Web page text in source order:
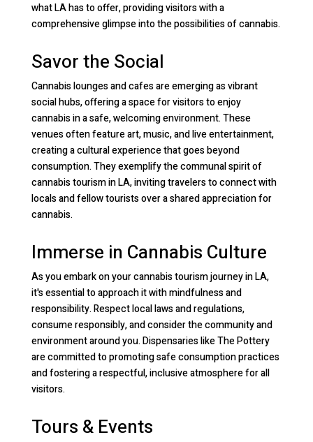
what LA has to offer, providing visitors with a
comprehensive glimpse into the possibilities of cannabis.
Savor the Social
Cannabis lounges and cafes are emerging as vibrant
social hubs, offering a space for visitors to enjoy
cannabis in a safe, welcoming environment. These
venues often feature art, music, and live entertainment,
creating a cultural experience that goes beyond
consumption. They exemplify the communal spirit of
cannabis tourism in LA, inviting travelers to connect with
locals and fellow tourists over a shared appreciation for
cannabis.
Immerse in Cannabis Culture
As you embark on your cannabis tourism journey in LA,
it's essential to approach it with mindfulness and
responsibility. Respect local laws and regulations,
consume responsibly, and consider the community and
environment around you. Dispensaries like The Pottery
are committed to promoting safe consumption practices
and fostering a respectful, inclusive atmosphere for all
visitors.
Tours & Events